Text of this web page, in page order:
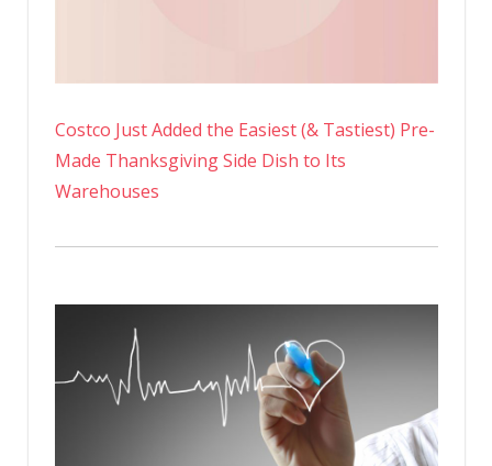
Costco Just Added the Easiest (& Tastiest) Pre-
Made Thanksgiving Side Dish to Its
Warehouses